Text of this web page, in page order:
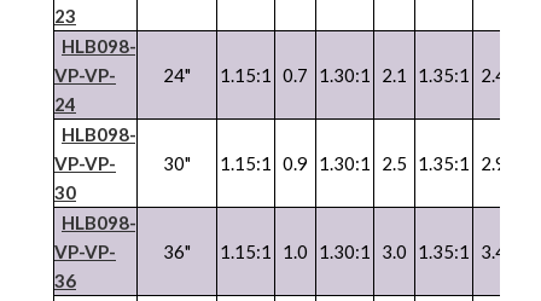
23
HLB098-
VP-VP-
24
24" 1.15:1 0.7 1.30:1 2.1 1.35:1 2.4
HLB098-
VP-VP-
30
30" 1.15:1 0.9 1.30:1 2.5 1.35:1 2.9
HLB098-
VP-VP-
36
36" 1.15:1 1.0 1.30:1 3.0 1.35:1 3.4